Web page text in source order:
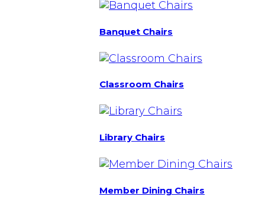
Banquet Chairs
Classroom Chairs
Library Chairs
Member Dining Chairs